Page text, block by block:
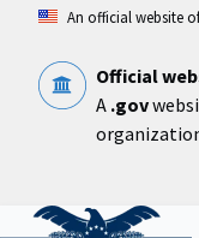
content
An official website
Official
A .gov
Home